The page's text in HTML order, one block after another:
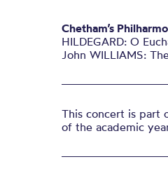
Chetham’s
HILDEGARD: O
John WILLIAMS:
This concert is part
of the academic